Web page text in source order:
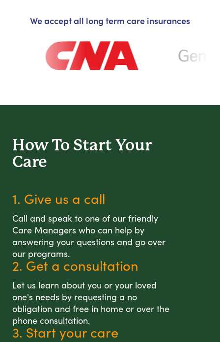
We accept all long term care insurances
How To Start Your
Care
1. Give us a call
Call and speak to one of our friendly
Care Managers who can help by
answering your questions and go over
our programs.
2. Get a consultation
Let us learn about you or your loved
one's needs by requesting a no
obligation and free in home or over the
phone consultation.
3. Start your care